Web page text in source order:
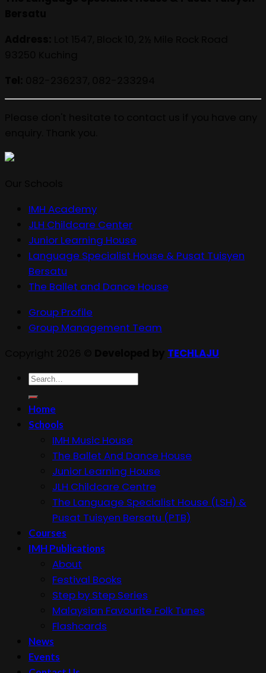
IMH Academy
JLH Childcare Center
Junior Learning House
Language Specialist House & Pusat Tuisyen
Bersatu
The Ballet and Dance House
Group Profile
Group Management Team
TECHLAJU
Search
for:
Home
Schools
IMH Music House
The Ballet And Dance House
Junior Learning House
JLH Childcare Centre
The Language Specialist House (LSH) &
Pusat Tuisyen Bersatu (PTB)
Courses
IMH Publications
About
Festival Books
Step by Step Series
Malaysian Favourite Folk Tunes
Flashcards
News
Events